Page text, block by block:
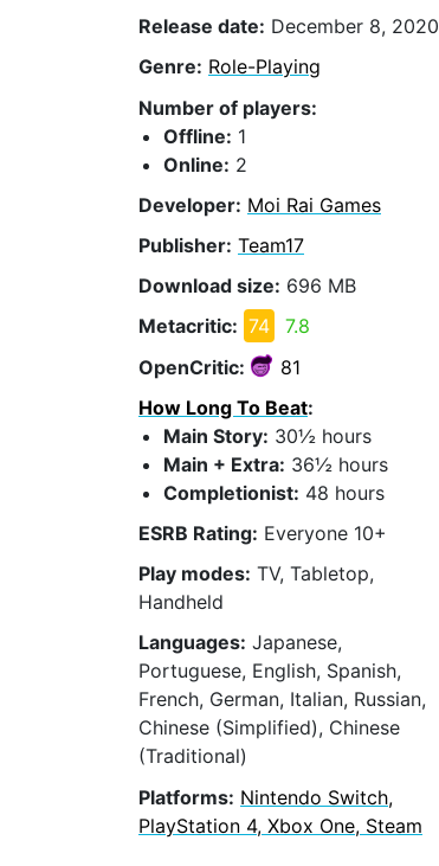
Release date: December 8, 2020
Genre: Role-Playing
Number of players:
Offline: 1
Online: 2
Developer: Moi Rai Games
Publisher: Team17
Download size: 696 MB
Metacritic: 74
7.8
OpenCritic:
81
How Long To Beat:
Main Story: 30½ hours
Main + Extra: 36½ hours
Completionist: 48 hours
ESRB Rating: Everyone 10+
Play modes: TV, Tabletop,
Handheld
Languages: Japanese,
Portuguese, English, Spanish,
French, German, Italian, Russian,
Chinese (Simplified), Chinese
(Traditional)
Platforms: Nintendo Switch,
PlayStation 4, Xbox One, Steam